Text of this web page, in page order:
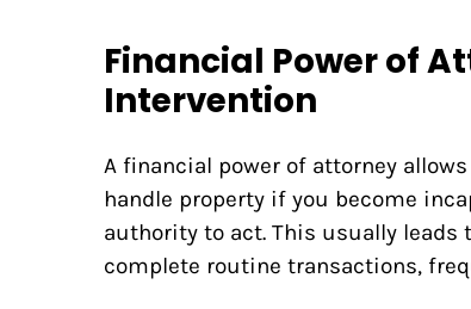
Financial Power of
Intervention
A financial power of attorney
handle property if you become
authority to act. This usually
complete routine transactions,